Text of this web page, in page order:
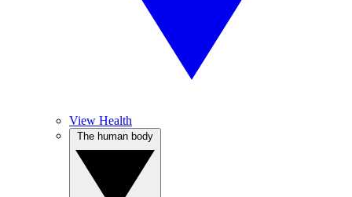
View Health